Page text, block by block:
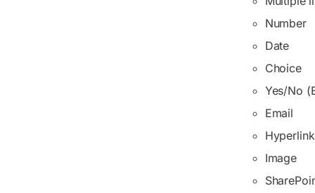
Number
Date
Choice
Yes/No
Email
Hyperlink
Image